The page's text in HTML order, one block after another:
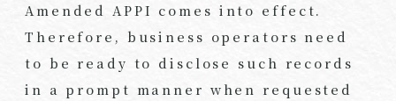
Amended APPI comes into effect.
Therefore, business operators need
to be ready to disclose such records
in a prompt manner when requested